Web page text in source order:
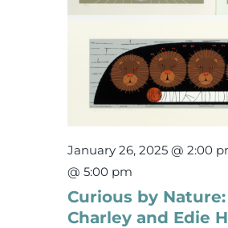
Curious by
Charley and Edie
January 26, 2025 @ 2:00
@ 5:00 pm